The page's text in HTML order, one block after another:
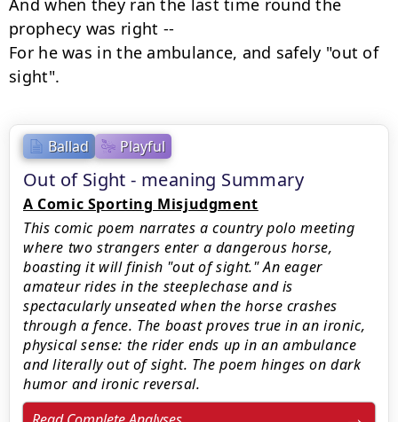
Ballad Playful
Out of Sight - meaning Summary
A Comic Sporting Misjudgment
This comic poem narrates a country polo meeting
where two strangers enter a dangerous horse,
boasting it will finish "out of sight." An eager
amateur rides in the steeplechase and is
spectacularly unseated when the horse crashes
through a fence. The boast proves true in an ironic,
physical sense: the rider ends up in an ambulance
and literally out of sight. The poem hinges on dark
humor and ironic reversal.
And when they ran the last time round the
prophecy was right --
For he was in the ambulance, and safely "out of
sight".